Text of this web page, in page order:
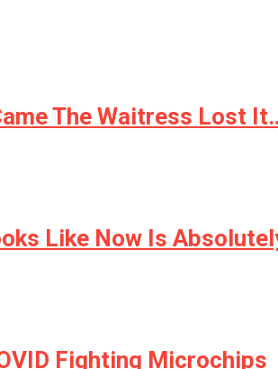
The Waitress Lost
Like Now Is
Fighting Microchips